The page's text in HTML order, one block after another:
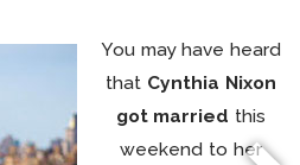
You may have heard
that Cynthia Nixon
got married this
weekend to her